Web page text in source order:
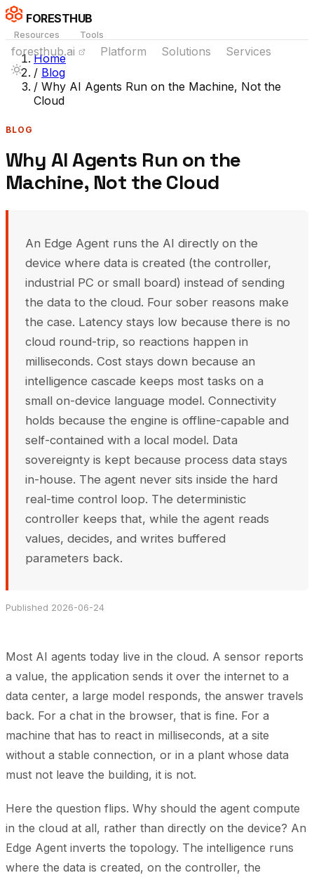
FORESTHUB
Resources Tools
foresthub.ai Platform Solutions Services
Home
/ Blog
/ Why AI Agents Run on the Machine, Not the
Cloud
BLOG
Why AI Agents Run on the
Machine, Not the Cloud
An Edge Agent runs the AI directly on the
device where data is created (the controller,
industrial PC or small board) instead of sending
the data to the cloud. Four sober reasons make
the case. Latency stays low because there is no
cloud round-trip, so reactions happen in
milliseconds. Cost stays down because an
intelligence cascade keeps most tasks on a
small on-device language model. Connectivity
holds because the engine is offline-capable and
self-contained with a local model. Data
sovereignty is kept because process data stays
in-house. The agent never sits inside the hard
real-time control loop. The deterministic
controller keeps that, while the agent reads
values, decides, and writes buffered
parameters back.
Published 2026-06-24
Most AI agents today live in the cloud. A sensor reports
a value, the application sends it over the internet to a
data center, a large model responds, the answer travels
back. For a chat in the browser, that is fine. For a
machine that has to react in milliseconds, at a site
without a stable connection, or in a plant whose data
must not leave the building, it is not.
Here the question flips. Why should the agent compute
in the cloud at all, rather than directly on the device? An
Edge Agent inverts the topology. The intelligence runs
where the data is created, on the controller, the